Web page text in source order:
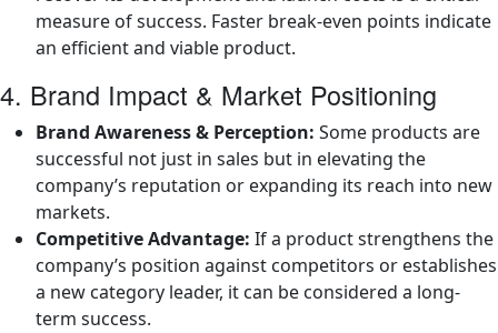
measure of success. Faster break-even points indicate
an efficient and viable product.
4. Brand Impact & Market Positioning
Brand Awareness & Perception: Some products are
successful not just in sales but in elevating the
company’s reputation or expanding its reach into new
markets.
Competitive Advantage: If a product strengthens the
company’s position against competitors or establishes
a new category leader, it can be considered a long-
term success.